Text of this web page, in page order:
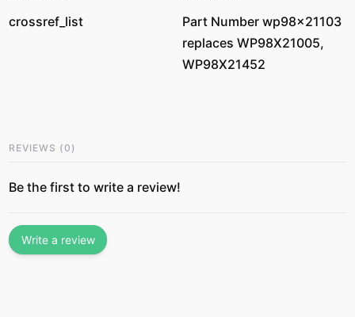
crossref_list
Part Number wp98x21103
replaces WP98X21005,
WP98X21452
REVIEWS (0 )
Be the first to write a review!
Write a review